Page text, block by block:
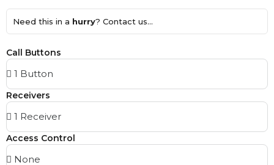
Need this in a hurry? Contact us...
Call Buttons
Receivers
Access Control